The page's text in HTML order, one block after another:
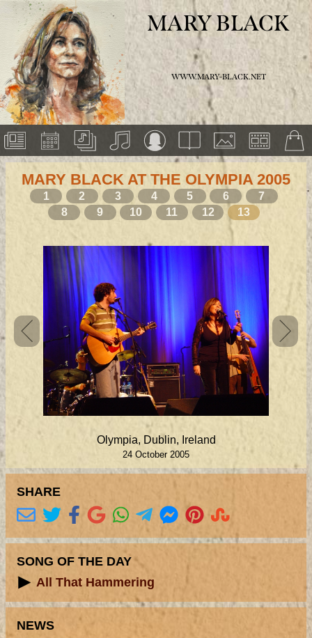
MARY BLACK
WWW.MARY-BLACK.NET
MARY BLACK AT THE OLYMPIA 2005
1 2 3 4 5 6
7
8
9 10 11 12 13
Olympia, Dublin, Ireland
24 October 2005
SHARE
SONG OF THE DAY
All That Hammering
NEWS